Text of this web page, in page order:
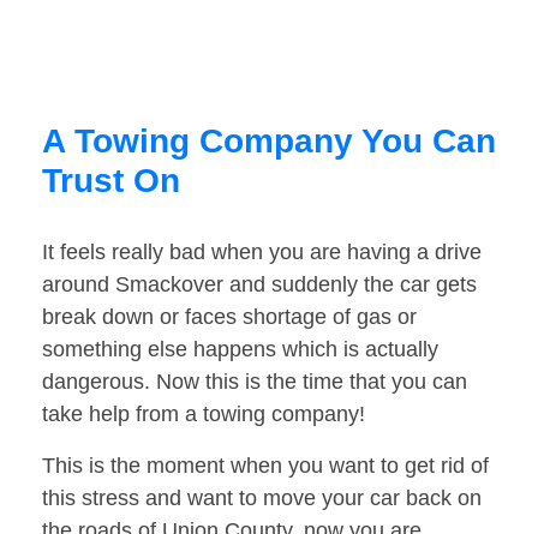
A Towing Company You Can
Trust On
It feels really bad when you are having a drive
around Smackover and suddenly the car gets
break down or faces shortage of gas or
something else happens which is actually
dangerous. Now this is the time that you can
take help from a towing company!
This is the moment when you want to get rid of
this stress and want to move your car back on